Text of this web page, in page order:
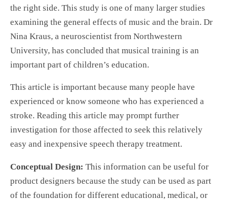
the right side. This study is one of many larger studies
examining the general effects of music and the brain. Dr
Nina Kraus, a neuroscientist from Northwestern
University, has concluded that musical training is an
important part of children’s education.
This article is important because many people have
experienced or know someone who has experienced a
stroke. Reading this article may prompt further
investigation for those affected to seek this relatively
easy and inexpensive speech therapy treatment.
Conceptual Design: This information can be useful for
product designers because the study can be used as part
of the foundation for different educational, medical, or